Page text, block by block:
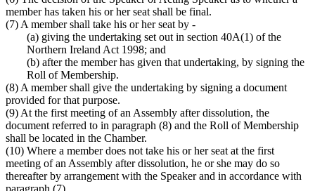
member has taken his or her seat shall be final.
(7) A member shall take his or her seat by -
(a) giving the undertaking set out in section 40A(1) of the
Northern Ireland Act 1998; and
(b) after the member has given that undertaking, by signing the
Roll of Membership.
(8) A member shall give the undertaking by signing a document
provided for that purpose.
(9) At the first meeting of an Assembly after dissolution, the
document referred to in paragraph (8) and the Roll of Membership
shall be located in the Chamber.
(10) Where a member does not take his or her seat at the first
meeting of an Assembly after dissolution, he or she may do so
thereafter by arrangement with the Speaker and in accordance with
paragraph (7).